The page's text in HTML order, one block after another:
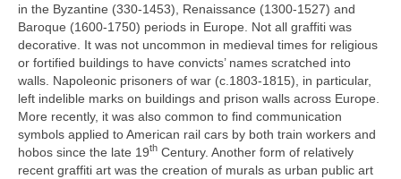
in the Byzantine (330‑1453), Renaissance (1300‑1527) and
Baroque (1600‑1750) periods in Europe. Not all graffiti was
decorative. It was not uncommon in medieval times for religious
or fortified buildings to have convicts’ names scratched into
walls. Napoleonic prisoners of war (c.1803‑1815), in particular,
left indelible marks on buildings and prison walls across Europe.
More recently, it was also common to find communication
symbols applied to American rail cars by both train workers and
hobos since the late 19th Century. Another form of relatively
recent graffiti art was the creation of murals as urban public art